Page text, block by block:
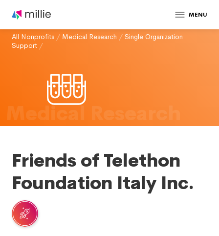
MENU
All Nonprofits / Medical Research / Single Organization
Support /
Medical Research
Friends of Telethon
Foundation Italy Inc.